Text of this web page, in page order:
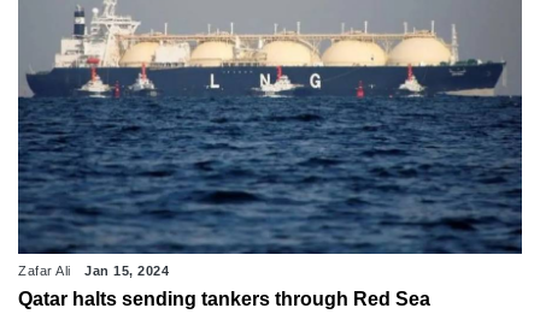
Zafar Ali Jan 15, 2024
Qatar halts sending tankers through Red Sea